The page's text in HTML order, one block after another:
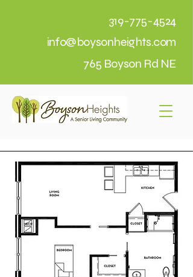
319-775-4524
info@boysonheights.com
765 Boyson Rd NE